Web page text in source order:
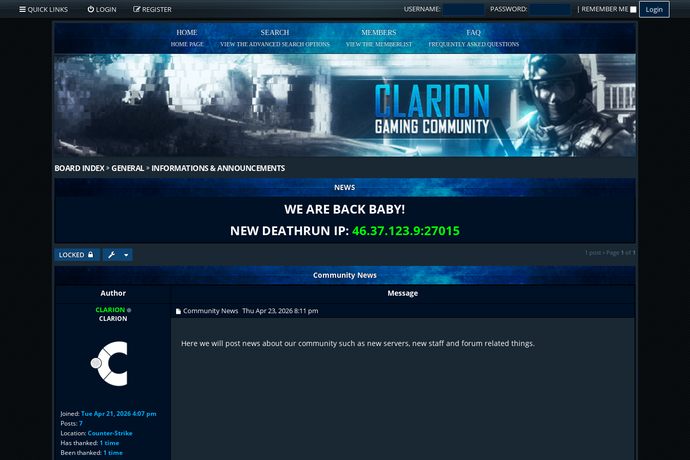
QUICK LINKS LOGIN REGISTER USERNAME: PASSWORD: | REMEMBER ME
HOME
HOME PAGE
SEARCH
VIEW THE ADVANCED SEARCH OPTIONS
MEMBERS
VIEW THE MEMBERLIST
FAQ
FREQUENTLY ASKED QUESTIONS
BOARD INDEX GENERAL INFORMATIONS & ANNOUNCEMENTS
NEWS
WE ARE BACK BABY!
NEW DEATHRUN IP: 46.37.123.9:27015
LOCKED 1 post • Page 1 of 1
Community News
Author
CLARION
CLARION
Joined:Tue Apr 21, 2026 4:07 pm
Posts:7
Location:Counter-Strike
Has thanked: 1 time
Been thanked: 1 time
Message
Community News Thu Apr 23, 2026 8:11 pm
Here we will post news about our community such as new servers, new staff and forum related things.